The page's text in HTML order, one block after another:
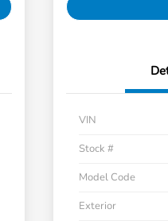
VIN
Stock #
Model Code
Exterior